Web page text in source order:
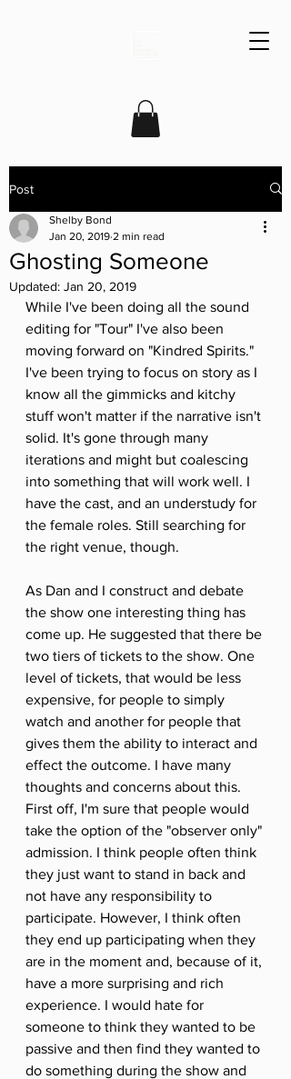
Post
Ghosting Someone
Shelby Bond
Jan 20, 2019 2 min read
Updated: Jan 20, 2019
While I've been doing all the sound
editing for "Tour" I've also been
moving forward on "Kindred Spirits."
I've been trying to focus on story as I
know all the gimmicks and kitchy
stuff won't matter if the narrative isn't
solid. It's gone through many
iterations and might but coalescing
into something that will work well. I
have the cast, and an understudy for
the female roles. Still searching for
the right venue, though.
As Dan and I construct and debate
the show one interesting thing has
come up. He suggested that there be
two tiers of tickets to the show. One
level of tickets, that would be less
expensive, for people to simply
watch and another for people that
gives them the ability to interact and
effect the outcome. I have many
thoughts and concerns about this.
First off, I'm sure that people would
take the option of the "observer only"
admission. I think people often think
they just want to stand in back and
not have any responsibility to
participate. However, I think often
they end up participating when they
are in the moment and, because of it,
have a more surprising and rich
experience. I would hate for
someone to think they wanted to be
passive and then find they wanted to
do something during the show and